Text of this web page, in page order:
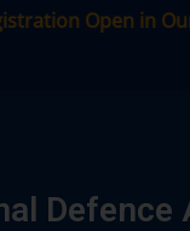
Open in Our
Defence